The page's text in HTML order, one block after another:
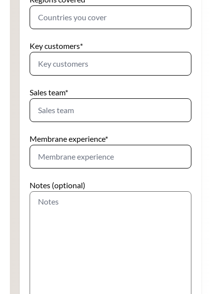
Key customers*
Sales team*
Membrane experience*
Notes (optional)